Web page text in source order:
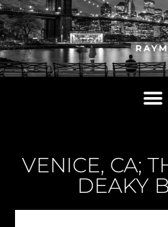
VENICE, CA;
DEAKY